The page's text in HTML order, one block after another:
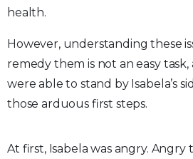
health.
However, understanding these
remedy them is not an easy task,
were able to stand by Isabela’s
those arduous first steps.
At first, Isabela was angry.